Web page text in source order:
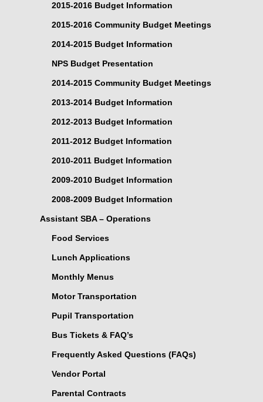
2015-2016 Budget Information
2015-2016 Community Budget Meetings
2014-2015 Budget Information
NPS Budget Presentation
2014-2015 Community Budget Meetings
2013-2014 Budget Information
2012-2013 Budget Information
2011-2012 Budget Information
2010-2011 Budget Information
2009-2010 Budget Information
2008-2009 Budget Information
Assistant SBA – Operations
Food Services
Lunch Applications
Monthly Menus
Motor Transportation
Pupil Transportation
Bus Tickets & FAQ’s
Frequently Asked Questions (FAQs)
Vendor Portal
Parental Contracts